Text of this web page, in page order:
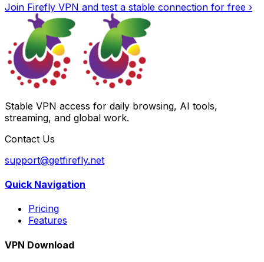
Join Firefly VPN and test a stable connection for free ›
Stable VPN access for daily browsing, AI tools,
streaming, and global work.
Contact Us
support@getfirefly.net
Quick Navigation
Pricing
Features
VPN Download